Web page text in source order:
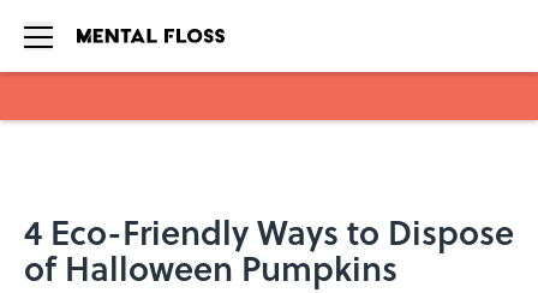
4 Eco-Friendly Ways to Dispose
of Halloween Pumpkins